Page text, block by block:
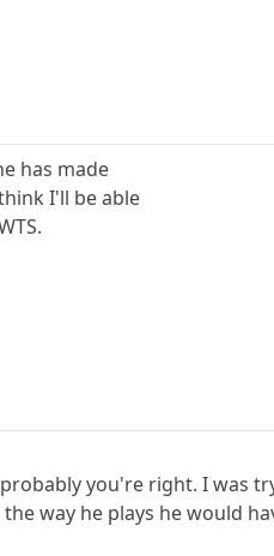
has made
I'll be able
you're right. I was
way he plays he would